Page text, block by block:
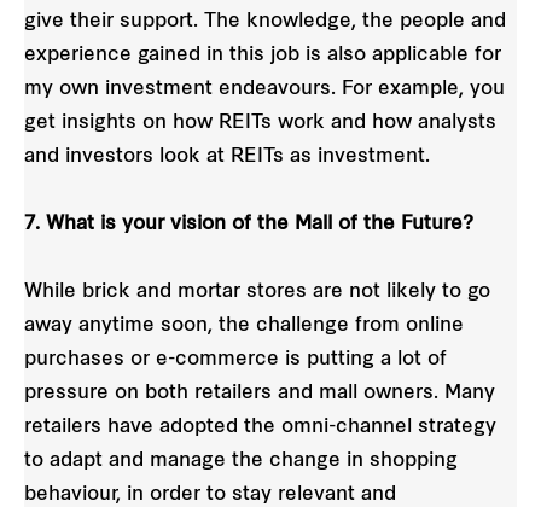
give their support. The knowledge, the people and
experience gained in this job is also applicable for
my own investment endeavours. For example, you
get insights on how REITs work and how analysts
and investors look at REITs as investment.
7. What is your vision of the Mall of the Future?
While brick and mortar stores are not likely to go
away anytime soon, the challenge from online
purchases or e-commerce is putting a lot of
pressure on both retailers and mall owners. Many
retailers have adopted the omni-channel strategy
to adapt and manage the change in shopping
behaviour, in order to stay relevant and